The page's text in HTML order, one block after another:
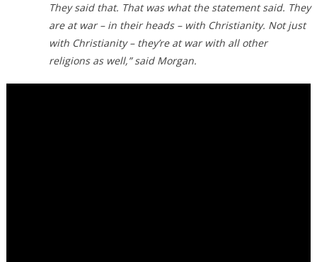
They said that. That was what the statement said. They
are at war – in their heads – with Christianity. Not just
with Christianity – they’re at war with all other
religions as well,” said Morgan.